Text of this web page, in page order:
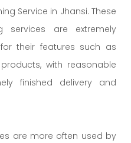
Service in Jhansi. These
services are extremely
their features such as
with reasonable
finished delivery and
are more often used by